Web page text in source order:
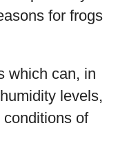
for frogs
which can, in
levels,
of